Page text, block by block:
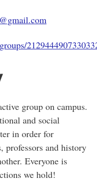
group on campus.
and social
in order for
professors and history
Everyone is
we hold!